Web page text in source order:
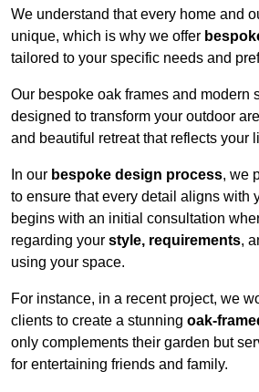
We understand that every home and
unique, which is why we offer
tailored to your specific needs and
Our bespoke oak frames and modern
designed to transform your outdoor
and beautiful retreat that reflects your
In our bespoke design process, we
to ensure that every detail aligns with
begins with an initial consultation
regarding your style, requirements,
using your space.
For instance, in a recent project, we
clients to create a stunning oak-
only complements their garden but
for entertaining friends and family.